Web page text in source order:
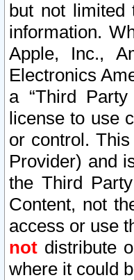
but not limited
information.
Apple, Inc.,
Electronics
a “Third
license to use
or control.
Provider) and
the Third
Content, not
access or use
not distribute
where it could